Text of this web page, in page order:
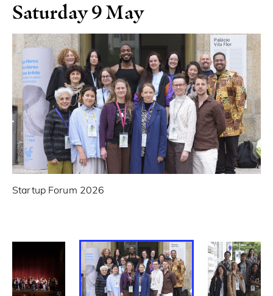
Saturday 9 May
Startup Forum 2026